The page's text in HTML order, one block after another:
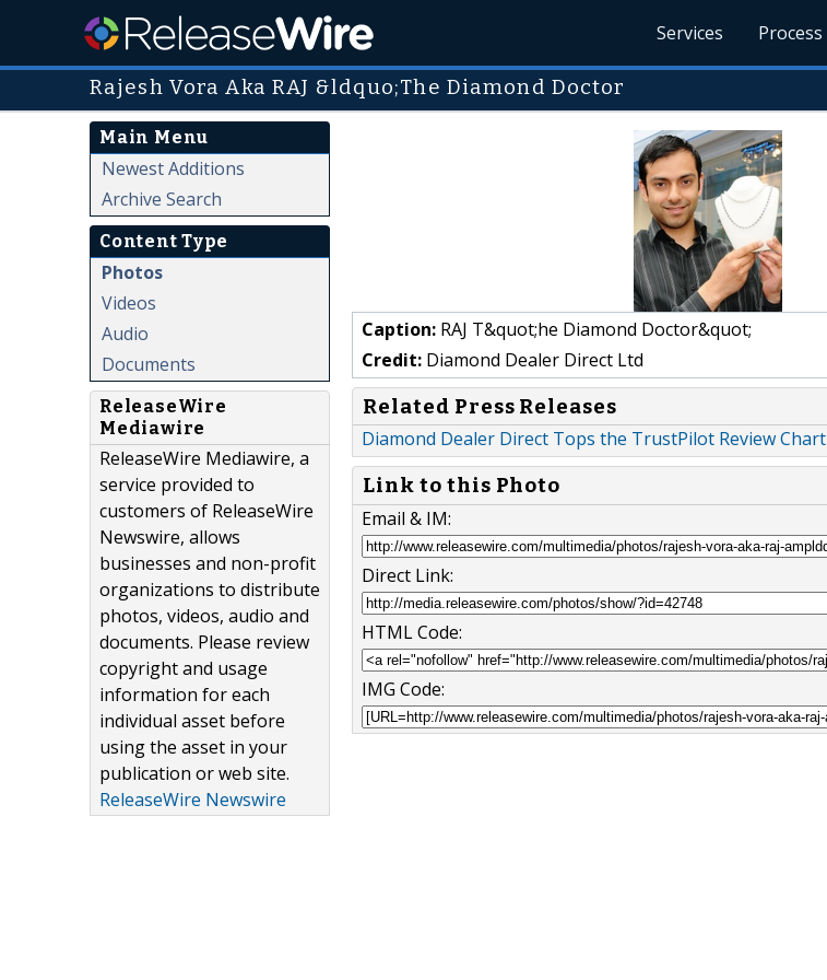
Services Process
Rajesh Vora Aka RAJ &ldquo;The Diamond Doctor
Main Menu
Newest Additions
Archive Search
Content Type
Photos
Videos
Audio
Documents
ReleaseWire
Mediawire
ReleaseWire Mediawire, a
service provided to
customers of ReleaseWire
Newswire, allows
businesses and non-profit
organizations to distribute
photos, videos, audio and
documents. Please review
copyright and usage
information for each
individual asset before
using the asset in your
publication or web site.
ReleaseWire Newswire
Caption: RAJ T&quot;he Diamond Doctor&quot;
Credit: Diamond Dealer Direct Ltd
Related Press Releases
Diamond Dealer Direct Tops the TrustPilot Review Chart
Link to this Photo
Email & IM:
Direct Link:
HTML Code:
IMG Code: